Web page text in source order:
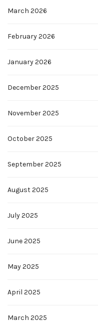
March 2026
February 2026
January 2026
December 2025
November 2025
October 2025
September 2025
August 2025
July 2025
June 2025
May 2025
April 2025
March 2025